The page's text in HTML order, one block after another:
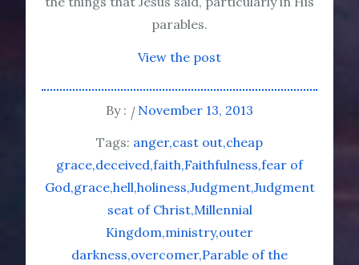
parables.
View the post
By :
November 13, 2013
Tags: anger cast out cheap
grace deceived faith Faithfulness fear of
God grace hell holiness Judgment Judgment
seat of Christ Millennial
Kingdom ministry outer
darkness overcomer Parable of the